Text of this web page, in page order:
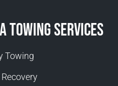
Towing Services
Towing